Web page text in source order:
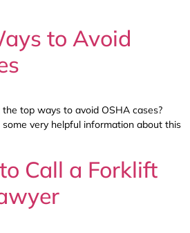
to Avoid
top ways to avoid OSHA cases?
very helpful information about this
Call a Forklift